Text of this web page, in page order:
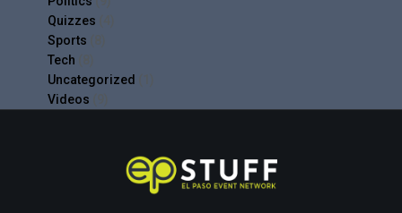
Quizzes
Sports
Tech
Uncategorized
Videos